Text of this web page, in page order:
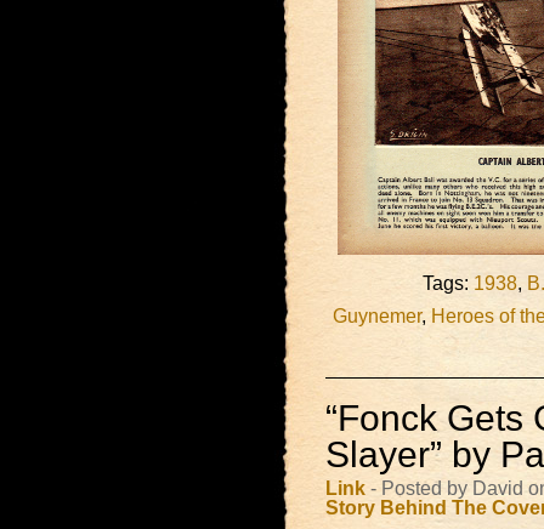
Tags: 1938,
Guynemer, Heroes of
“Fonck
Slayer” by
Link - Posted by David
Story Behind The